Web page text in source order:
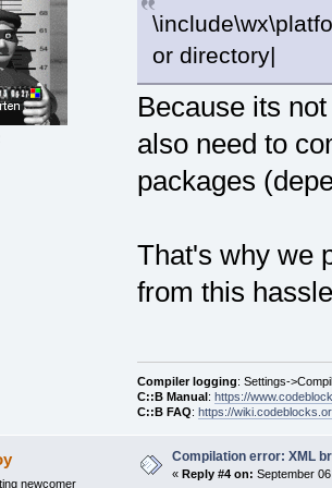
or directory|
Because its
also need to
packages
That's why we
from this
Compiler logging: Settings-
C::B Manual : https://
C::B FAQ: https://
newcomer
Compilation error: XML
« Reply #4 on: September